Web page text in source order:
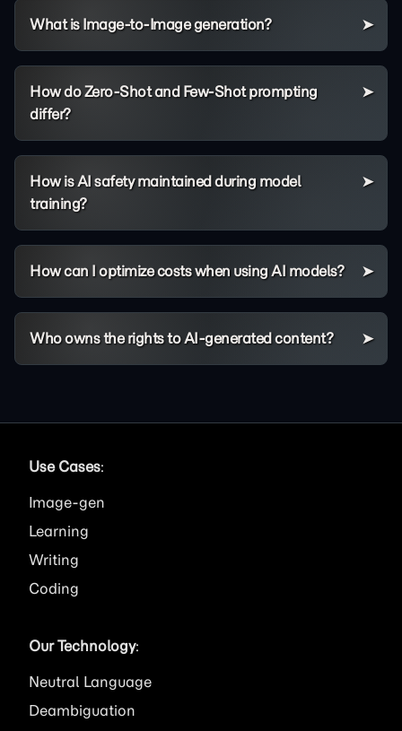
What is Image-to-Image generation?
How do Zero-Shot and Few-Shot prompting
differ?
How is AI safety maintained during model
training?
How can I optimize costs when using AI models?
Who owns the rights to AI-generated content?
Use Cases:
Image
Learning
Writing
Coding
Our Technology:
Neutral Language
Deambiguation